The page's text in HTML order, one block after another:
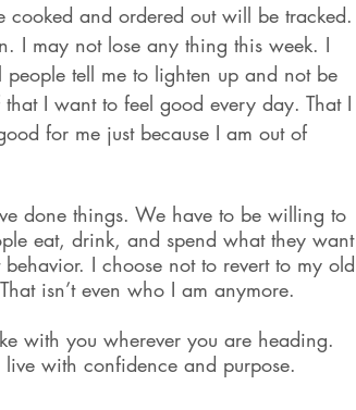
cooked and ordered out will be tracked.
I may not lose any thing this week. I
tell me to lighten up and not be
I want to feel good every day. That I
for me just because I am out of
done things. We have to be willing to
eat, drink, and spend what they want
I choose not to revert to my old
isn’t even who I am anymore.
with you wherever you are heading.
with confidence and purpose.